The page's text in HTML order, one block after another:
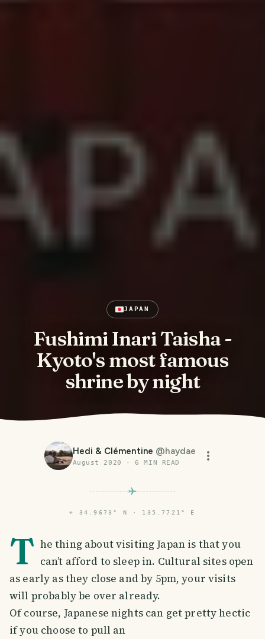
JAPAN
Fushimi Inari Taisha -
Kyoto's most famous
shrine by night
Hedi & Clémentine @haydae
August 2020 ·6 MIN READ
⌖ 34.9673° N · 135.7721° E
T he thing about visiting Japan is that you
can’t afford to sleep in. Cultural sites open
as early as they close and by 5pm, your visits
will probably be over already.
Of course, Japanese nights can get pretty hectic
if you choose to pull an